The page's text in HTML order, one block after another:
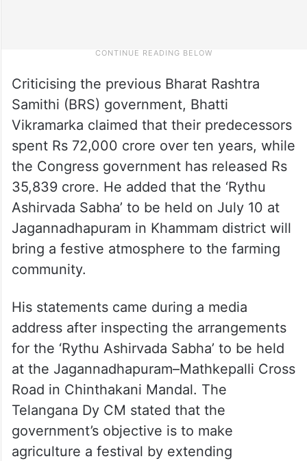
Criticising the previous Bharat Rashtra
Samithi (BRS) government, Bhatti
Vikramarka claimed that their predecessors
spent Rs 72,000 crore over ten years, while
the Congress government has released Rs
35,839 crore. He added that the ‘Rythu
Ashirvada Sabha’ to be held on July 10 at
Jagannadhapuram in Khammam district will
bring a festive atmosphere to the farming
community.
His statements came during a media
address after inspecting the arrangements
for the ‘Rythu Ashirvada Sabha’ to be held
at the Jagannadhapuram–Mathkepalli Cross
Road in Chinthakani Mandal. The
Telangana Dy CM stated that the
government’s objective is to make
agriculture a festival by extending